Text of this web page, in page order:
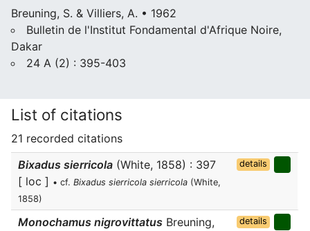
Breuning, S. & Villiers, A. • 1962
Bulletin de l'Institut Fondamental d'Afrique Noire,
Dakar
24 A (2) : 395-403
List of citations
21 recorded citations
Bixadus sierricola (White, 1858) : 397
[ loc ] • cf. Bixadus sierricola sierricola (White,
1858)
details
Monochamus nigrovittatus Breuning,
details